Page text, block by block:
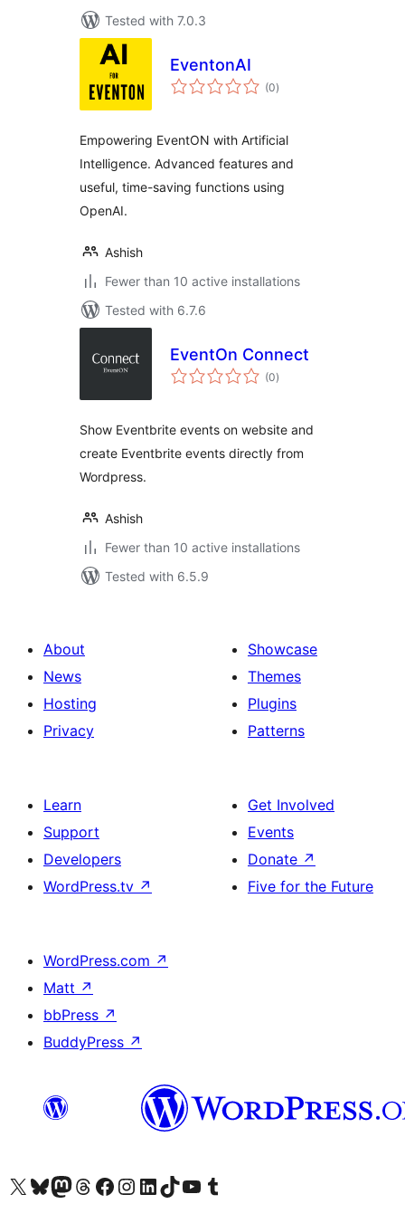
Tested with 7.0.3
EventonAI
(0total
ratings
)
Empowering EventON with Artificial
Intelligence. Advanced features and
useful, time-saving functions using
OpenAI.
Ashish
Fewer than 10 active installations
Tested with 6.7.6
EventOn Connect
(0total
ratings
)
Show Eventbrite events on website and
create Eventbrite events directly from
Wordpress.
Ashish
Fewer than 10 active installations
Tested with 6.5.9
About
News
Hosting
Privacy
Showcase
Themes
Plugins
Patterns
Learn
Support
Developers
WordPress.tv ↗
Get Involved
Events
Donate ↗
Five for the Future
WordPress.com ↗
Matt ↗
bbPress ↗
BuddyPress ↗
Visit our X (formerly Twitter) account
Visit our Bluesky account
Visit our Mastodon account
Visit our Threads account
Visit our Facebook page
Visit our Instagram account
Visit our LinkedIn account
Visit our TikTok account
Visit our YouTube channel
Visit our Tumblr account